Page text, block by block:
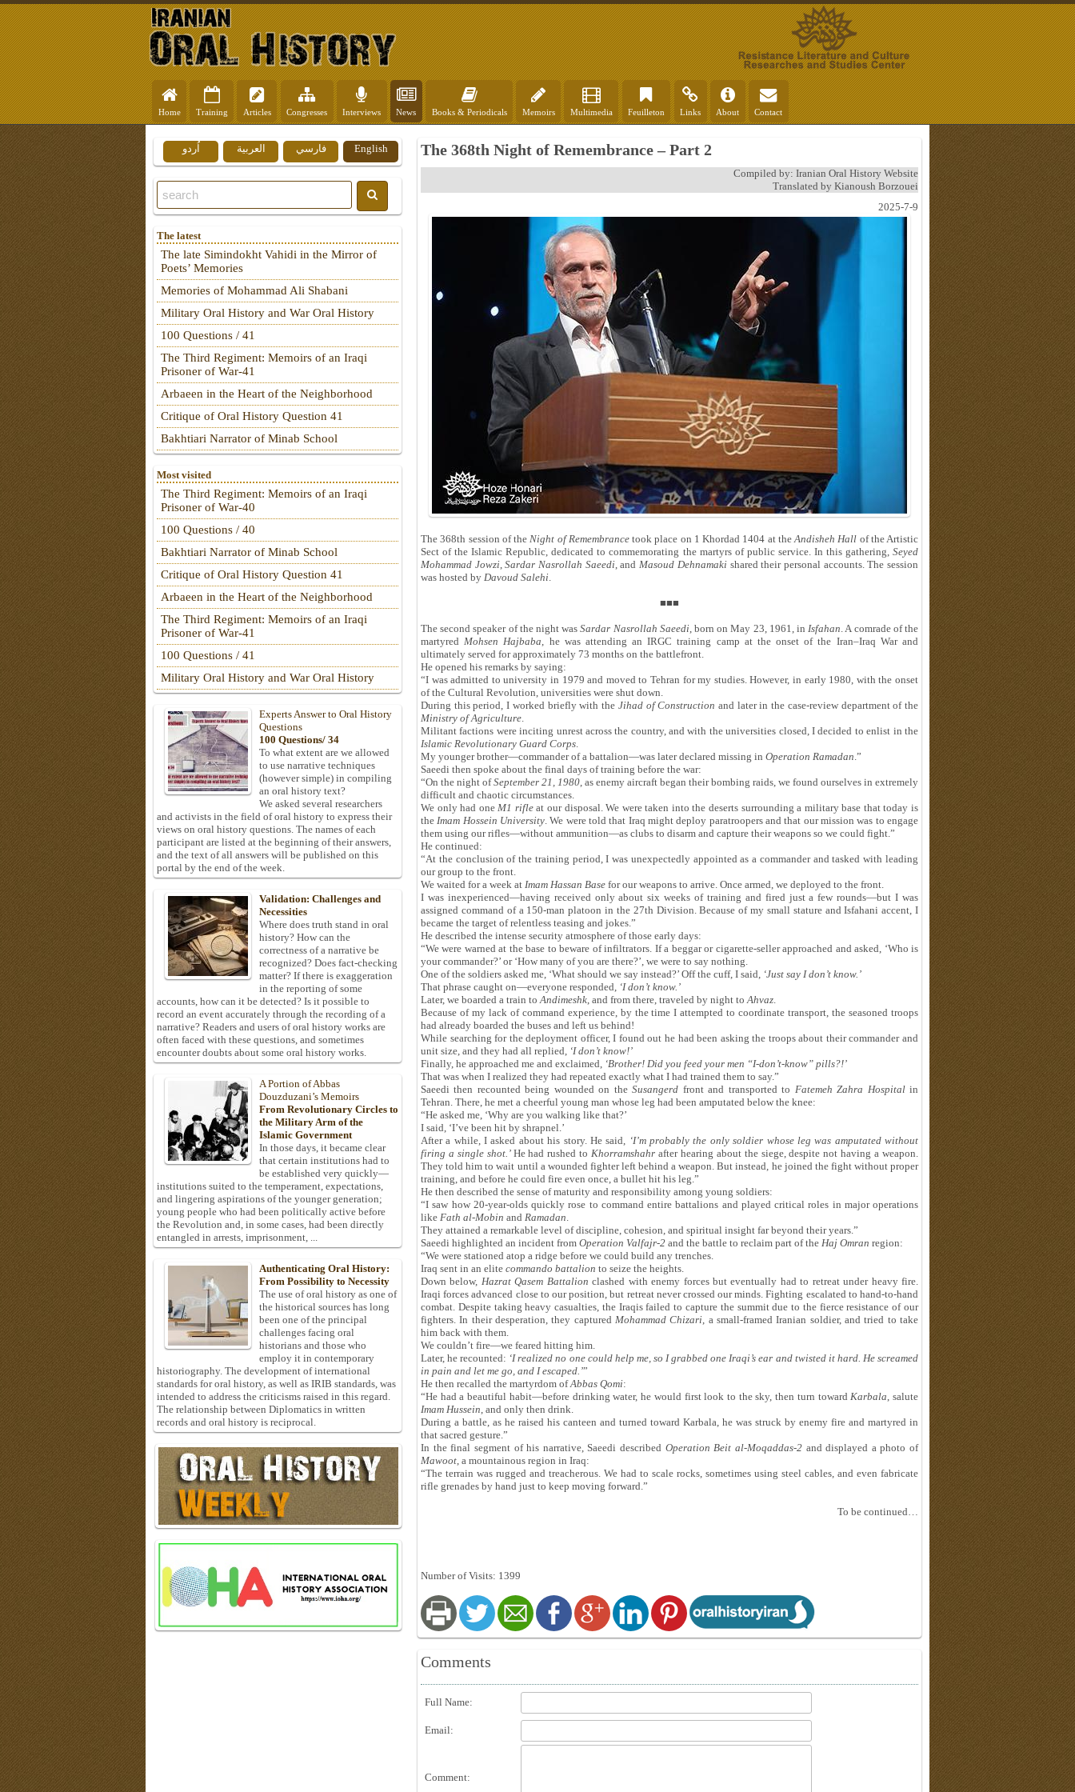
Home Training Articles Congresses Interviews News Books & Periodicals Memoirs Multimedia Feuilleton Links About Contact
The 368th Night of Remembrance – Part 2
Compiled by: Iranian Oral History Website
Translated by Kianoush Borzouei
2025-7-9
The 368th session of theNight of Remembrancetook place on 1 Khordad 1404 at theAndisheh Hall of the Artistic
Sect of the Islamic Republic, dedicated to commemorating the martyrs of public service. In this gathering, Seyed
Mohammad Jowzi,Sardar Nasrollah Saeedi, andMasoud Dehnamaki shared their personal accounts. The session
was hosted by Davoud Salehi.
■■■
The second speaker of the night wasSardar Nasrollah Saeedi, born on May 23, 1961, inIsfahan. A comrade of the
martyredMohsen Hajbaba, he was attending an IRGC training camp at the onset of the Iran–Iraq War and
ultimately served for approximately 73 months on the battlefront.
He opened his remarks by saying:
“I was admitted to university in 1979 and moved to Tehran for my studies. However, in early 1980, with the onset
of the Cultural Revolution, universities were shut down.
During this period, I worked briefly with the Jihad of Construction and later in the case-review department of the
Ministry of Agriculture.
Militant factions were inciting unrest across the country, and with the universities closed, I decided to enlist in the
Islamic Revolutionary Guard Corps.
My younger brother—commander of a battalion—was later declared missing in Operation Ramadan.”
Saeedi then spoke about the final days of training before the war:
“On the night ofSeptember 21, 1980, as enemy aircraft began their bombing raids, we found ourselves in extremely
difficult and chaotic circumstances.
We only had oneM1 rifleat our disposal. We were taken into the deserts surrounding a military base that today is
theImam Hossein University. We were told that Iraq might deploy paratroopers and that our mission was to engage
them using our rifles—without ammunition—as clubs to disarm and capture their weapons so we could fight.”
He continued:
“At the conclusion of the training period, I was unexpectedly appointed as a commander and tasked with leading
our group to the front.
We waited for a week at Imam Hassan Base for our weapons to arrive. Once armed, we deployed to the front.
I was inexperienced—having received only about six weeks of training and fired just a few rounds—but I was
assigned command of a 150-man platoon in the 27th Division. Because of my small stature and Isfahani accent, I
became the target of relentless teasing and jokes.”
He described the intense security atmosphere of those early days:
“We were warned at the base to beware of infiltrators. If a beggar or cigarette-seller approached and asked, ‘Who is
your commander?’ or ‘How many of you are there?’, we were to say nothing.
One of the soldiers asked me, ‘What should we say instead?’ Off the cuff, I said, ‘Just say I don ’t know. ’
That phrase caught on—everyone responded, ‘I don ’t know. ’
Later, we boarded a train toAndimeshk, and from there, traveled by night toAhvaz.
Because of my lack of command experience, by the time I attempted to coordinate transport, the seasoned troops
had already boarded the buses and left us behind!
While searching for the deployment officer, I found out he had been asking the troops about their commander and
unit size, and they had all replied, ‘I don ’t know!’
Finally, he approached me and exclaimed, ‘Brother! Did you feed your men “I-don ’t-know” pills?!’
That was when I realized they had repeated exactly what I had trained them to say.”
Saeedi then recounted being wounded on theSusangerd front and transported to Fatemeh Zahra Hospitalin
Tehran. There, he met a cheerful young man whose leg had been amputated below the knee:
“He asked me, ‘Why are you walking like that?’
I said, ‘I’ve been hit by shrapnel.’
After a while, I asked about his story. He said, ‘I’m probably the only soldier whose leg was amputated without
firing a single shot. ’ He had rushed toKhorramshahr after hearing about the siege, despite not having a weapon.
They told him to wait until a wounded fighter left behind a weapon. But instead, he joined the fight without proper
training, and before he could fire even once, a bullet hit his leg.”
He then described the sense of maturity and responsibility among young soldiers:
“I saw how 20-year-olds quickly rose to command entire battalions and played critical roles in major operations
like Fath al-Mobin and Ramadan.
They attained a remarkable level of discipline, cohesion, and spiritual insight far beyond their years.”
Saeedi highlighted an incident from Operation Valfajr-2 and the battle to reclaim part of the Haj Omran region:
“We were stationed atop a ridge before we could build any trenches.
Iraq sent in an elite commando battalion to seize the heights.
Down below, Hazrat Qasem Battalion clashed with enemy forces but eventually had to retreat under heavy fire.
Iraqi forces advanced close to our position, but retreat never crossed our minds. Fighting escalated to hand-to-hand
combat. Despite taking heavy casualties, the Iraqis failed to capture the summit due to the fierce resistance of our
fighters. In their desperation, they captured Mohammad Chizari, a small-framed Iranian soldier, and tried to take
him back with them.
We couldn’t fire—we feared hitting him.
Later, he recounted: ‘I realized no one could help me, so I grabbed one Iraqi ’s ear and twisted it hard. He screamed
in pain and let me go, and I escaped. ’”
He then recalled the martyrdom ofAbbas Qomi:
“He had a beautiful habit—before drinking water, he would first look to the sky, then turn towardKarbala, salute
Imam Hussein, and only then drink.
During a battle, as he raised his canteen and turned toward Karbala, he was struck by enemy fire and martyred in
that sacred gesture.”
In the final segment of his narrative, Saeedi described Operation Beit al-Moqaddas-2and displayed a photo of
Mawoot, a mountainous region in Iraq:
“The terrain was rugged and treacherous. We had to scale rocks, sometimes using steel cables, and even fabricate
rifle grenades by hand just to keep moving forward.”
To be continued…
Number of Visits: 1399
Comments
Full Name:
Email:
Comment:
English فارسي العربية اُردو
The latest
The late Simindokht Vahidi in the Mirror of
Poets’ Memories
Memories of Mohammad Ali Shabani
Military Oral History and War Oral History
100 Questions / 41
The Third Regiment: Memoirs of an Iraqi
Prisoner of War-41
Arbaeen in the Heart of the Neighborhood
Critique of Oral History Question 41
Bakhtiari Narrator of Minab School
Most visited
The Third Regiment: Memoirs of an Iraqi
Prisoner of War-40
100 Questions / 40
Bakhtiari Narrator of Minab School
Critique of Oral History Question 41
Arbaeen in the Heart of the Neighborhood
The Third Regiment: Memoirs of an Iraqi
Prisoner of War-41
100 Questions / 41
Military Oral History and War Oral History
Experts Answer to Oral History
Questions
100 Questions/ 34
To what extent are we allowed
to use narrative techniques
(however simple) in compiling
an oral history text?
We asked several researchers
and activists in the field of oral history to express their
views on oral history questions. The names of each
participant are listed at the beginning of their answers,
and the text of all answers will be published on this
portal by the end of the week.
Validation: Challenges and
Necessities
Where does truth stand in oral
history? How can the
correctness of a narrative be
recognized? Does fact-checking
matter? If there is exaggeration
in the reporting of some
accounts, how can it be detected? Is it possible to
record an event accurately through the recording of a
narrative? Readers and users of oral history works are
often faced with these questions, and sometimes
encounter doubts about some oral history works.
A Portion of Abbas
Douzduzani’s Memoirs
From Revolutionary Circles to
the Military Arm of the
Islamic Government
In those days, it became clear
that certain institutions had to
be established very quickly—
institutions suited to the temperament, expectations,
and lingering aspirations of the younger generation;
young people who had been politically active before
the Revolution and, in some cases, had been directly
entangled in arrests, imprisonment, ...
Authenticating Oral History:
From Possibility to Necessity
The use of oral history as one of
the historical sources has long
been one of the principal
challenges facing oral
historians and those who
employ it in contemporary
historiography. The development of international
standards for oral history, as well as IRIB standards, was
intended to address the criticisms raised in this regard.
The relationship between Diplomatics in written
records and oral history is reciprocal.